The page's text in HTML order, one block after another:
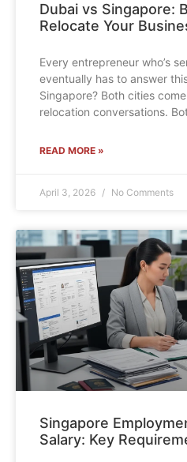
Dubai vs Singapore:
Relocate Your
Every entrepreneur who’s
eventually has to answer
Singapore? Both cities
relocation conversations.
READ MORE »
April 3, 2026 No Comments
Singapore
Salary: Key